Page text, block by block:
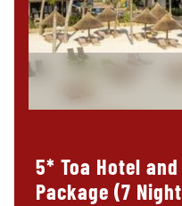
5* Toa Hotel
Package (7